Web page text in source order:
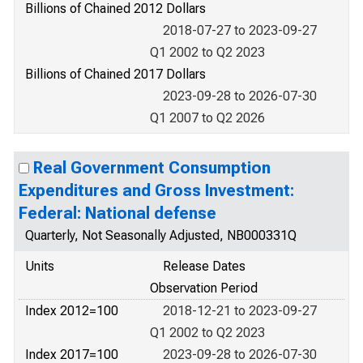
Billions of Chained 2012 Dollars
2018-07-27 to 2023-09-27
Q1 2002 to Q2 2023
Billions of Chained 2017 Dollars
2023-09-28 to 2026-07-30
Q1 2007 to Q2 2026
Real Government Consumption
Expenditures and Gross Investment:
Federal: National defense
Quarterly, Not Seasonally Adjusted, NB000331Q
Units
Release Dates
Observation Period
Index 2012=100
2018-12-21 to 2023-09-27
Q1 2002 to Q2 2023
Index 2017=100
2023-09-28 to 2026-07-30